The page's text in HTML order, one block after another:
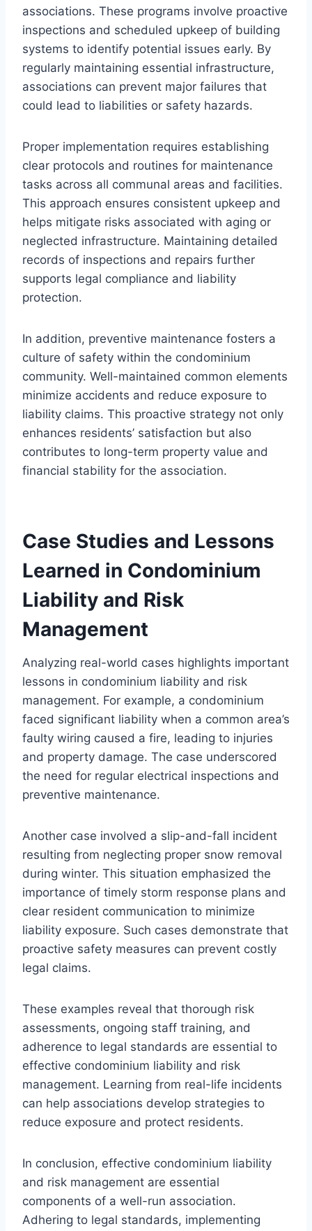
associations. These programs involve proactive
inspections and scheduled upkeep of building
systems to identify potential issues early. By
regularly maintaining essential infrastructure,
associations can prevent major failures that
could lead to liabilities or safety hazards.
Proper implementation requires establishing
clear protocols and routines for maintenance
tasks across all communal areas and facilities.
This approach ensures consistent upkeep and
helps mitigate risks associated with aging or
neglected infrastructure. Maintaining detailed
records of inspections and repairs further
supports legal compliance and liability
protection.
In addition, preventive maintenance fosters a
culture of safety within the condominium
community. Well-maintained common elements
minimize accidents and reduce exposure to
liability claims. This proactive strategy not only
enhances residents’ satisfaction but also
contributes to long-term property value and
financial stability for the association.
Case Studies and Lessons
Learned in Condominium
Liability and Risk
Management
Analyzing real-world cases highlights important
lessons in condominium liability and risk
management. For example, a condominium
faced significant liability when a common area’s
faulty wiring caused a fire, leading to injuries
and property damage. The case underscored
the need for regular electrical inspections and
preventive maintenance.
Another case involved a slip-and-fall incident
resulting from neglecting proper snow removal
during winter. This situation emphasized the
importance of timely storm response plans and
clear resident communication to minimize
liability exposure. Such cases demonstrate that
proactive safety measures can prevent costly
legal claims.
These examples reveal that thorough risk
assessments, ongoing staff training, and
adherence to legal standards are essential to
effective condominium liability and risk
management. Learning from real-life incidents
can help associations develop strategies to
reduce exposure and protect residents.
In conclusion, effective condominium liability
and risk management are essential
components of a well-run association.
Adhering to legal standards, implementing